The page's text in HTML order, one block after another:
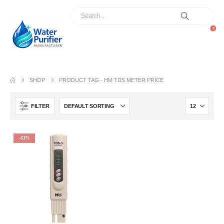
0
SHOP PRODUCT TAG - HM TDS METER PRICE
FILTER
-61%